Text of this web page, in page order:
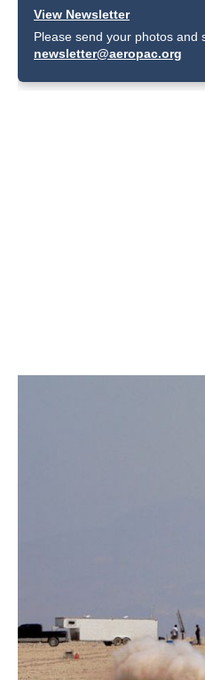
View Newsletter
Please send your photos and
newsletter@aeropac.org